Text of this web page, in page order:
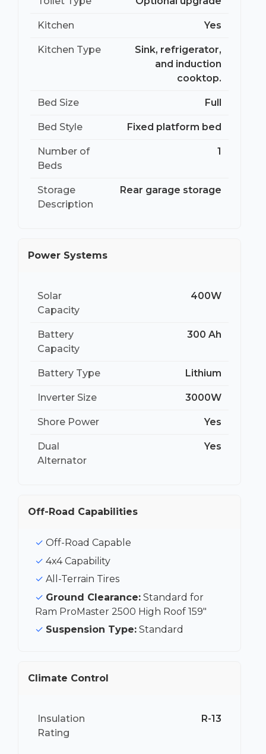
Kitchen Yes
Kitchen Type
Sink, refrigerator,
and induction
cooktop.
Bed Size Full
Bed Style Fixed platform bed
Number of
Beds
1
Storage
Description
Rear garage storage
Power Systems
Solar
Capacity
400W
Battery
Capacity
300 Ah
Battery Type Lithium
Inverter Size 3000W
Shore Power Yes
Dual
Alternator
Yes
Off-Road Capabilities
Off-Road Capable
4x4 Capability
All-Terrain Tires
Ground Clearance: Standard for
Ram ProMaster 2500 High Roof 159"
Suspension Type: Standard
Climate Control
Insulation
Rating
R-13